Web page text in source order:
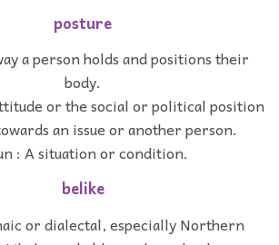
posture
a person holds and positions their
body.
or the social or political position
an issue or another person.
: A situation or condition.
belike
or dialectal, especially Northern